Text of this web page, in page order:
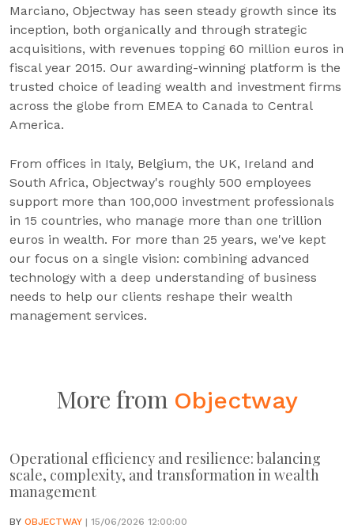
Marciano, Objectway has seen steady growth since its
inception, both organically and through strategic
acquisitions, with revenues topping 60 million euros in
fiscal year 2015. Our awarding-winning platform is the
trusted choice of leading wealth and investment firms
across the globe from EMEA to Canada to Central
America.
From offices in Italy, Belgium, the UK, Ireland and
South Africa, Objectway's roughly 500 employees
support more than 100,000 investment professionals
in 15 countries, who manage more than one trillion
euros in wealth. For more than 25 years, we've kept
our focus on a single vision: combining advanced
technology with a deep understanding of business
needs to help our clients reshape their wealth
management services.
More from Objectway
Operational efficiency and resilience: balancing
scale, complexity, and transformation in wealth
management
BY OBJECTWAY | 15/06/2026 12:00:00